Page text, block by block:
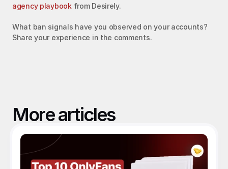
agency playbook from Desirely.
What ban signals have you observed on your accounts?
Share your experience in the comments.
More articles